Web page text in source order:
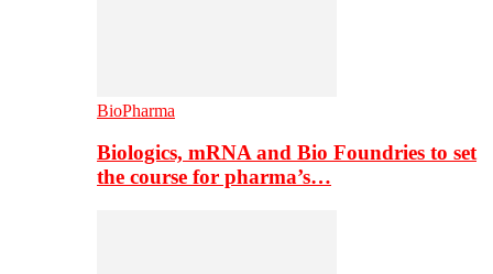
BioPharma
Biologics, mRNA and Bio Foundries to set
the course for pharma’s…